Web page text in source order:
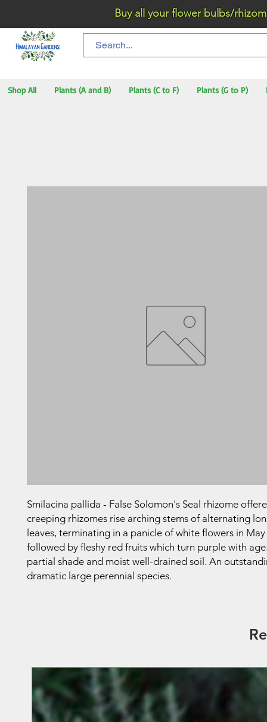
Buy all your flower bulbs/
Shop All Plants (A and B) Plants (C to F) Plants (G to P)
Smilacina pallida - False Solomon's Seal rhizome
creeping rhizomes rise arching stems of alternating
leaves, terminating in a panicle of white flowers in
followed by fleshy red fruits which turn purple with
partial shade and moist well-drained soil. An
dramatic large perennial species.